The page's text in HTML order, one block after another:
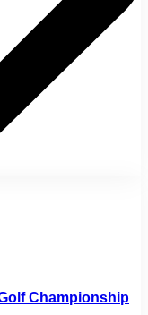
Championship